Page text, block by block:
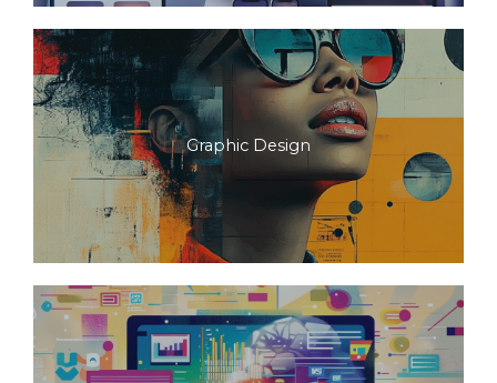
Graphic Design